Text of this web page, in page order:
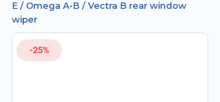
E / Omega A-B / Vectra B rear window
wiper
-25%